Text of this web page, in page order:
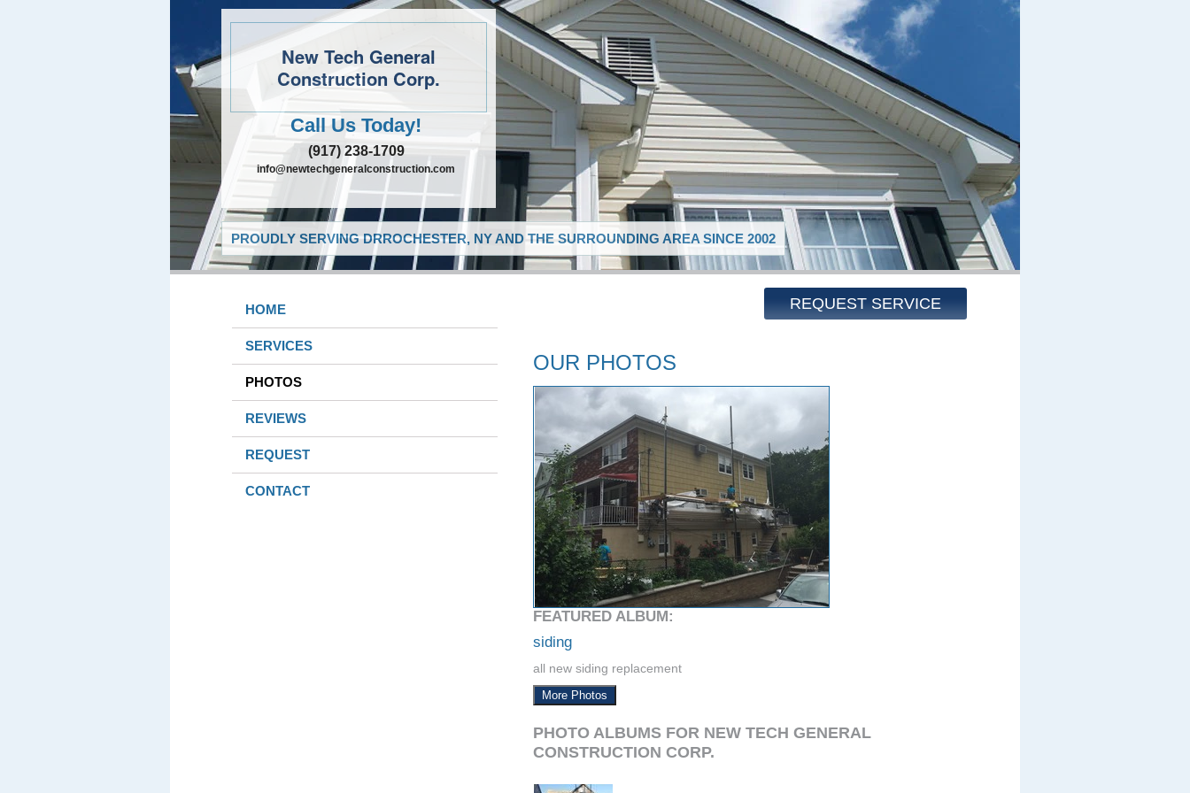
New Tech General
Construction Corp.
Call Us Today!
(917) 238-1709
info@newtechgeneralconstruction.com
PROUDLY SERVING DRROCHESTER, NY AND THE SURROUNDING AREA SINCE 2002
REQUEST SERVICE
HOME
SERVICES
PHOTOS
REVIEWS
REQUEST
CONTACT
OUR PHOTOS
FEATURED ALBUM:
siding
all new siding replacement
More Photos
PHOTO ALBUMS FOR NEW TECH GENERAL
CONSTRUCTION CORP.